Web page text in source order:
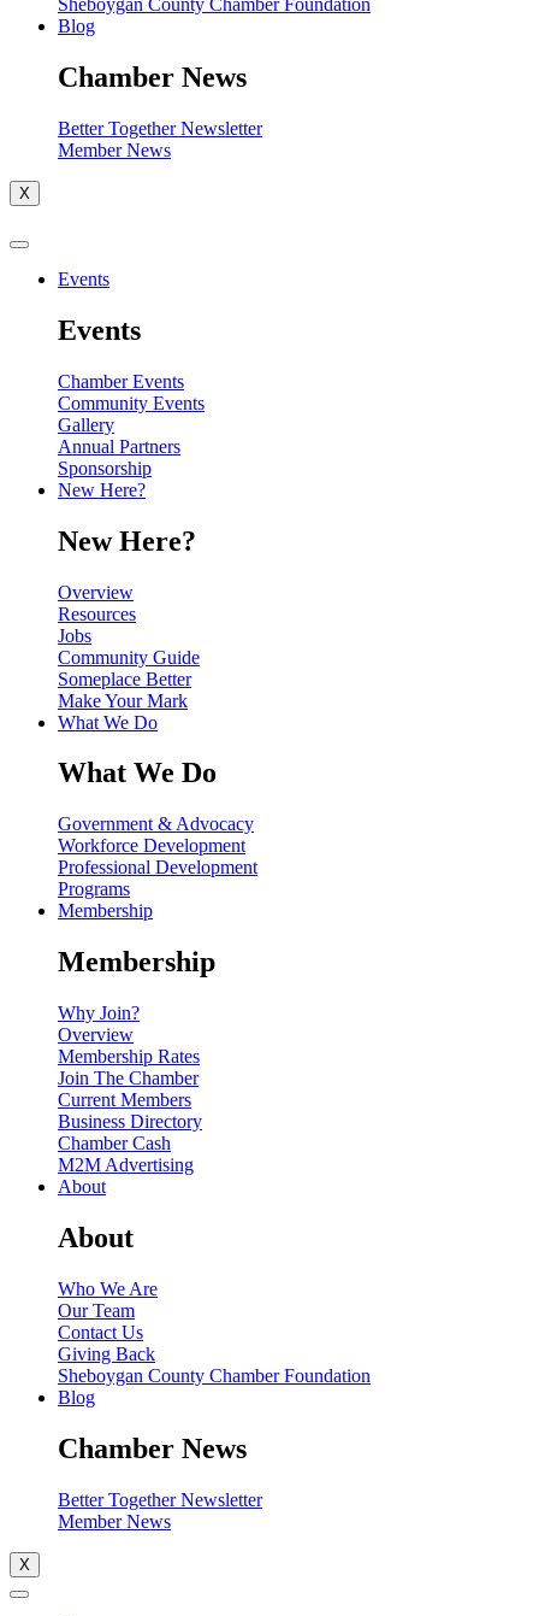
Sheboygan County Chamber Foundation
Blog
Chamber News
Better Together Newsletter
Member News
X
Events
Events
Chamber Events
Community Events
Gallery
Annual Partners
Sponsorship
New Here?
New Here?
Overview
Resources
Jobs
Community Guide
Someplace Better
Make Your Mark
What We Do
What We Do
Government & Advocacy
Workforce Development
Professional Development
Programs
Membership
Membership
Why Join?
Overview
Membership Rates
Join The Chamber
Current Members
Business Directory
Chamber Cash
M2M Advertising
About
About
Who We Are
Our Team
Contact Us
Giving Back
Sheboygan County Chamber Foundation
Blog
Chamber News
Better Together Newsletter
Member News
X